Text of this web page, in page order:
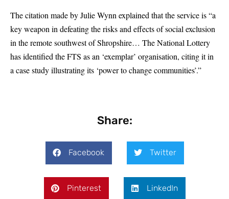
The citation made by Julie Wynn explained that the service is “a
key weapon in defeating the risks and effects of social exclusion
in the remote southwest of Shropshire… The National Lottery
has identified the FTS as an ‘exemplar’ organisation, citing it in
a case study illustrating its ‘power to change communities’.”
Share:
Facebook Twitter
Pinterest LinkedIn